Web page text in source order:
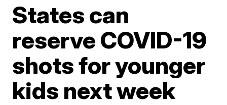
States can
reserve COVID-19
shots for younger
kids next week